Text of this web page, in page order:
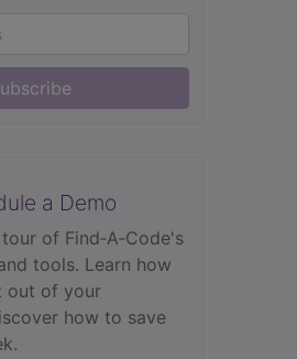
a Demo
of Find‑A‑Code's
tools. Learn how
out of your
how to save